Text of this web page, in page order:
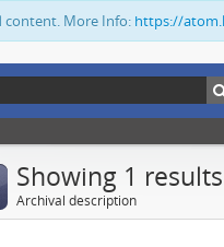
content. More Info: https://
Showing 1 results
Archival description